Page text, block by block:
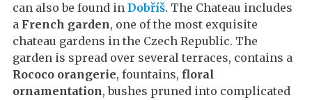
can also be found in Dobříš. The Chateau includes
a French garden, one of the most exquisite
chateau gardens in the Czech Republic. The
garden is spread over several terraces, contains a
Rococo orangerie, fountains, floral
ornamentation, bushes pruned into complicated